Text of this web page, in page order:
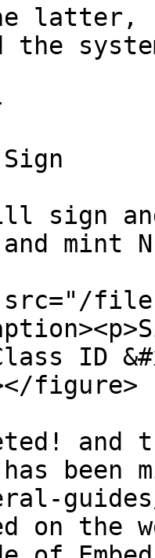
latter,
the
sign
mint
files/
ID
figure>
and
on the